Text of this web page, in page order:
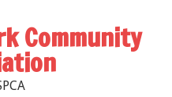
Community